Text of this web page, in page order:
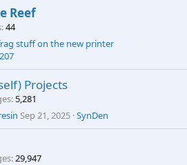
Reef
44
stuff on the new printer
Projects
5,281
Sep 21, 2025 SynDen
29,947